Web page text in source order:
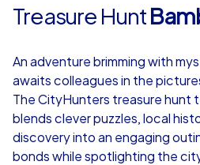
Treasure Hunt
An adventure brimming with
awaits colleagues in the
The CityHunters treasure hunt
blends clever puzzles, local
discovery into an engaging
bonds while spotlighting the